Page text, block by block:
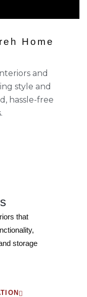
Home
and
style and
hassle-free
that
storage